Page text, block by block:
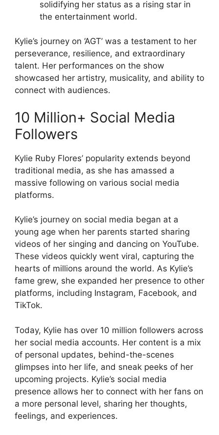
solidifying her status as a rising star in
the entertainment world.
Kylie’s journey on ‘AGT’ was a testament to her
perseverance, resilience, and extraordinary
talent. Her performances on the show
showcased her artistry, musicality, and ability to
connect with audiences.
10 Million+ Social Media
Followers
Kylie Ruby Flores’ popularity extends beyond
traditional media, as she has amassed a
massive following on various social media
platforms.
Kylie’s journey on social media began at a
young age when her parents started sharing
videos of her singing and dancing on YouTube.
These videos quickly went viral, capturing the
hearts of millions around the world. As Kylie’s
fame grew, she expanded her presence to other
platforms, including Instagram, Facebook, and
TikTok.
Today, Kylie has over 10 million followers across
her social media accounts. Her content is a mix
of personal updates, behind-the-scenes
glimpses into her life, and sneak peeks of her
upcoming projects. Kylie’s social media
presence allows her to connect with her fans on
a more personal level, sharing her thoughts,
feelings, and experiences.